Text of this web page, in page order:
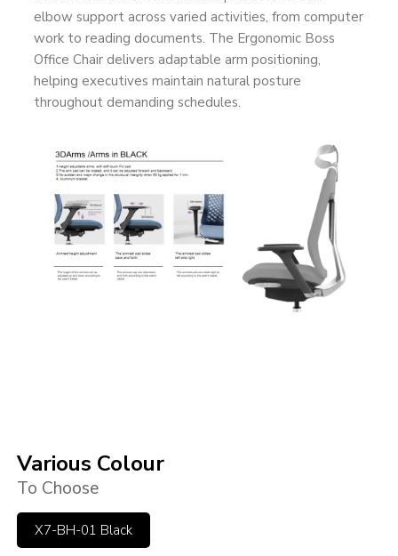
elbow support across varied activities, from computer
work to reading documents. The Ergonomic Boss
Office Chair delivers adaptable arm positioning,
helping executives maintain natural posture
throughout demanding schedules.
Various Colour
To Choose
X7-BH-01 Black